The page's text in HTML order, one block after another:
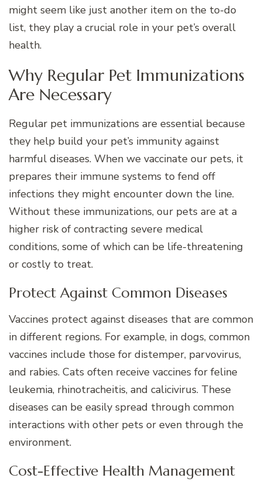
might seem like just another item on the to-do
list, they play a crucial role in your pet’s overall
health.
Why Regular Pet Immunizations
Are Necessary
Regular pet immunizations are essential because
they help build your pet’s immunity against
harmful diseases. When we vaccinate our pets, it
prepares their immune systems to fend off
infections they might encounter down the line.
Without these immunizations, our pets are at a
higher risk of contracting severe medical
conditions, some of which can be life-threatening
or costly to treat.
Protect Against Common Diseases
Vaccines protect against diseases that are common
in different regions. For example, in dogs, common
vaccines include those for distemper, parvovirus,
and rabies. Cats often receive vaccines for feline
leukemia, rhinotracheitis, and calicivirus. These
diseases can be easily spread through common
interactions with other pets or even through the
environment.
Cost-Effective Health Management